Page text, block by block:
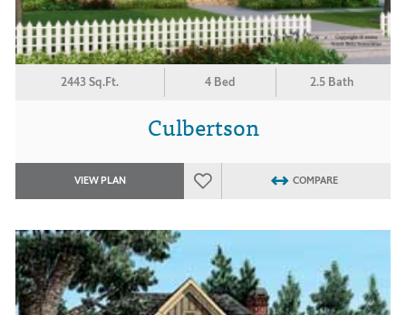
2443 Sq.Ft. 4 Bed 2.5 Bath
Culbertson
VIEW PLAN COMPARE